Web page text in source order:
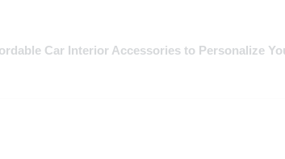
Car Interior Accessories to Personalize